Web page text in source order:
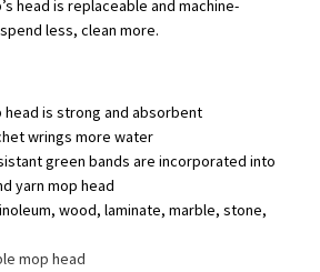
head is replaceable and machine-
less, clean more.
head is strong and absorbent
wrings more water
green bands are incorporated into
yarn mop head
wood, laminate, marble, stone,
mop head